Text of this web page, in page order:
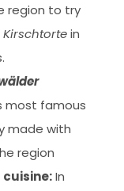
region to try
in
most famous
made with
region
In